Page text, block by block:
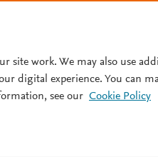
site work. We may also use
digital experience. You can
see our Cookie Policy